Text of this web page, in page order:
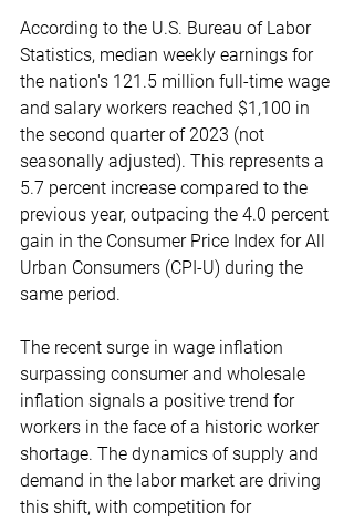
According to the U.S. Bureau of Labor
Statistics, median weekly earnings for
the nation's 121.5 million full-time wage
and salary workers reached $1,100 in
the second quarter of 2023 (not
seasonally adjusted). This represents a
5.7 percent increase compared to the
previous year, outpacing the 4.0 percent
gain in the Consumer Price Index for All
Urban Consumers (CPI-U) during the
same period.
The recent surge in wage inflation
surpassing consumer and wholesale
inflation signals a positive trend for
workers in the face of a historic worker
shortage. The dynamics of supply and
demand in the labor market are driving
this shift, with competition for